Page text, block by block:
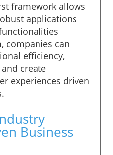
framework allows
applications
companies can
efficiency,
create
experiences driven
Business